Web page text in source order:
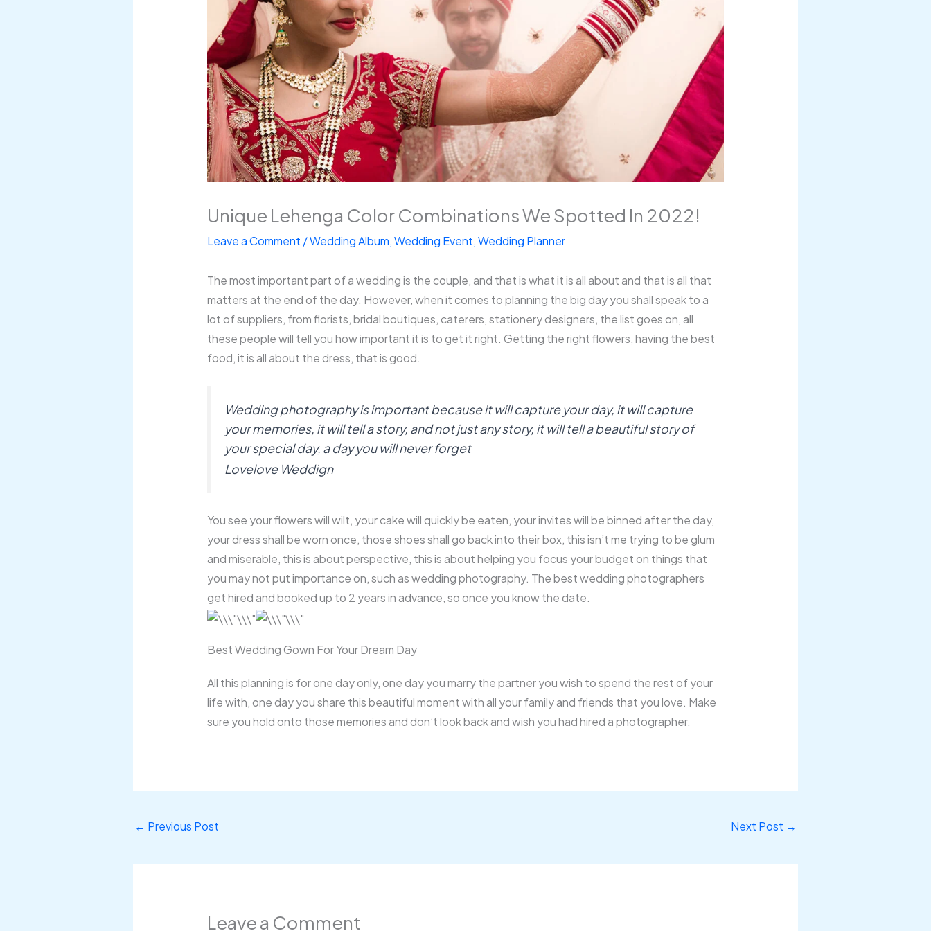
Unique Lehenga Color Combinations We Spotted In 2022!
Leave a Comment /Wedding Album,Wedding Event,Wedding Planner
The most important part of a wedding is the couple, and that is what it is all about and that is all that
matters at the end of the day. However, when it comes to planning the big day you shall speak to a
lot of suppliers, from florists, bridal boutiques, caterers, stationery designers, the list goes on, all
these people will tell you how important it is to get it right. Getting the right flowers, having the best
food, it is all about the dress, that is good.
Wedding photography is important because it will capture your day, it will capture
your memories, it will tell a story, and not just any story, it will tell a beautiful story of
your special day, a day you will never forget
Lovelove Weddign
You see your flowers will wilt, your cake will quickly be eaten, your invites will be binned after the day,
your dress shall be worn once, those shoes shall go back into their box, this isn’t me trying to be glum
and miserable, this is about perspective, this is about helping you focus your budget on things that
you may not put importance on, such as wedding photography. The best wedding photographers
get hired and booked up to 2 years in advance, so once you know the date.
Best Wedding Gown For Your Dream Day
All this planning is for one day only, one day you marry the partner you wish to spend the rest of your
life with, one day you share this beautiful moment with all your family and friends that you love. Make
sure you hold onto those memories and don’t look back and wish you had hired a photographer.
← Previous Post Next Post →
Leave a Comment